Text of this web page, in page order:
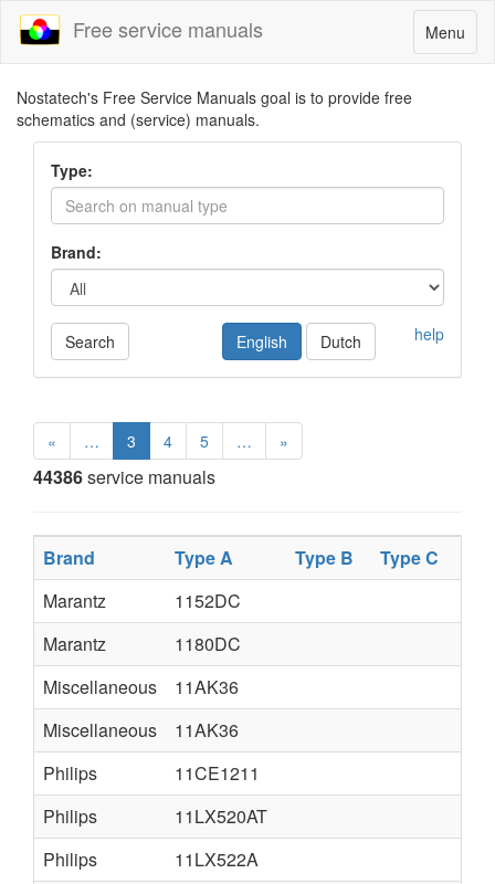
Toggle
navigation
Menu
Free service manuals
Nostatech's Free Service Manuals goal is to provide free
schematics and (service) manuals.
Type:
Brand:
Search help
English Dutch
« … 3 4 5 … »
44386service manuals
Brand Type A Type B
Type C
Marantz
1152DC
Marantz
1180DC
Miscellaneous
11AK36
Miscellaneous
11AK36
Philips
11CE1211
Philips
11LX520AT
Philips
11LX522A